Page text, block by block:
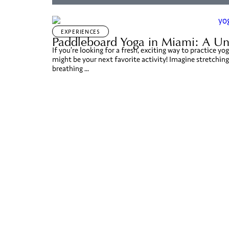
EXPERIENCES
Paddleboard Yoga in Miami: A
If you’re looking for a fresh, exciting way to practice
might be your next favorite activity! Imagine
breathing ...